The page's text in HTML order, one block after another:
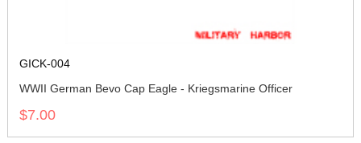
GICK-004
WWII German Bevo Cap Eagle - Kriegsmarine Officer
$7.00